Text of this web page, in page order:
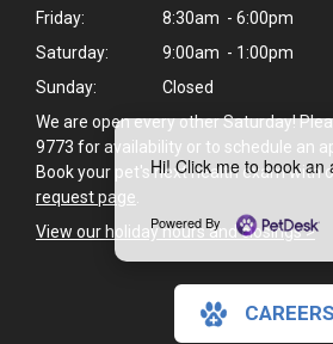
Hi! Click me to book an
Powered By
Friday:
8:30am - 6:00pm
Saturday:
9:00am - 1:00pm
Sunday:
Closed
We are open every other Saturday!
9773 for availability or to schedule an
Book your pet's next health exam with
request page
View our holiday hours and closings >
CAREERS